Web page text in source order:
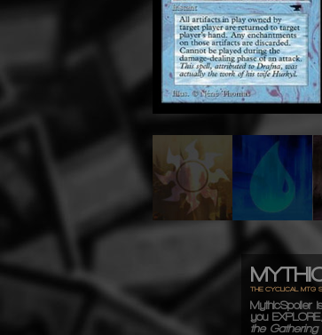
THE CYCLICAL MTG
MythicSpoiler
you
the Gathering